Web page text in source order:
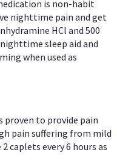
is non-habit
nighttime pain and get
HCl and 500
sleep aid and
when used as
proven to provide pain
pain suffering from mild
caplets every 6 hours as